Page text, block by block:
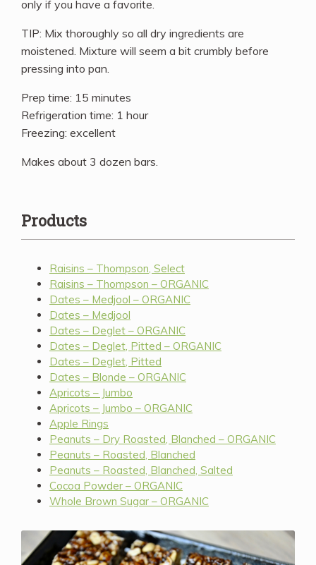
only if you have a favorite.
TIP: Mix thoroughly so all dry ingredients are
moistened. Mixture will seem a bit crumbly before
pressing into pan.
Prep time: 15 minutes
Refrigeration time: 1 hour
Freezing: excellent
Makes about 3 dozen bars.
Products
Raisins – Thompson, Select
Raisins – Thompson – ORGANIC
Dates – Medjool – ORGANIC
Dates – Medjool
Dates – Deglet – ORGANIC
Dates – Deglet, Pitted – ORGANIC
Dates – Deglet, Pitted
Dates – Blonde – ORGANIC
Apricots – Jumbo
Apricots – Jumbo – ORGANIC
Apple Rings
Peanuts – Dry Roasted, Blanched – ORGANIC
Peanuts – Roasted, Blanched
Peanuts – Roasted, Blanched, Salted
Cocoa Powder – ORGANIC
Whole Brown Sugar – ORGANIC